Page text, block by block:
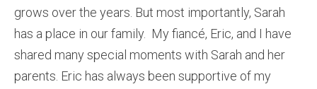
grows over the years. But most importantly, Sarah
has a place in our family. My fiancé, Eric, and I have
shared many special moments with Sarah and her
parents. Eric has always been supportive of my